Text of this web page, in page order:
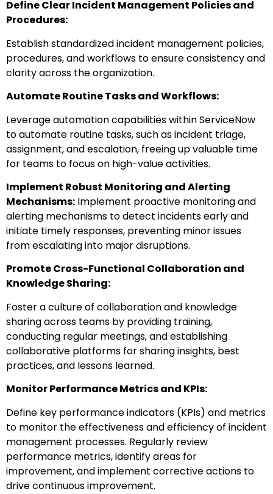
Define Clear Incident Management Policies and
Procedures:
Establish standardized incident management policies,
procedures, and workflows to ensure consistency and
clarity across the organization.
Automate Routine Tasks and Workflows:
Leverage automation capabilities within ServiceNow
to automate routine tasks, such as incident triage,
assignment, and escalation, freeing up valuable time
for teams to focus on high-value activities.
Implement Robust Monitoring and Alerting
Mechanisms: Implement proactive monitoring and
alerting mechanisms to detect incidents early and
initiate timely responses, preventing minor issues
from escalating into major disruptions.
Promote Cross-Functional Collaboration and
Knowledge Sharing:
Foster a culture of collaboration and knowledge
sharing across teams by providing training,
conducting regular meetings, and establishing
collaborative platforms for sharing insights, best
practices, and lessons learned.
Monitor Performance Metrics and KPIs:
Define key performance indicators (KPIs) and metrics
to monitor the effectiveness and efficiency of incident
management processes. Regularly review
performance metrics, identify areas for
improvement, and implement corrective actions to
drive continuous improvement.